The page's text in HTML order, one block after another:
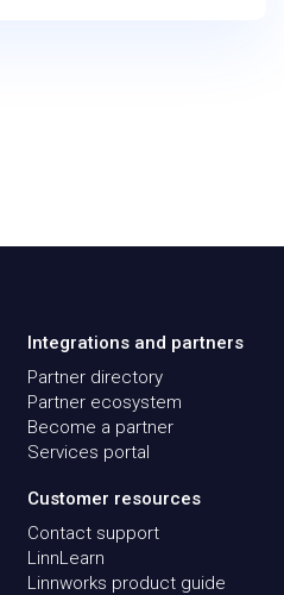
Integrations and partners
Partner directory
Partner ecosystem
Become a partner
Services portal
Customer resources
Contact support
LinnLearn
Linnworks product guide